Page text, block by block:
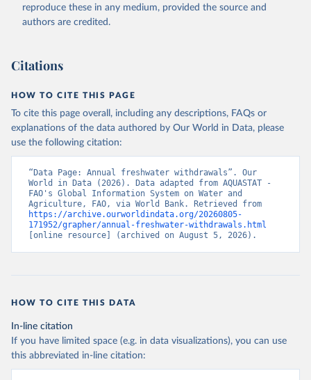
ER.H2O.FWTL.K3
https://data.worldbank.org/indicator/ER.H2O.FWTL.K3
). World Development Indicators - World Bank (2026).
reproduce these in any medium, provided the source and
authors are credited.
Citations
HOW TO CITE THIS PAGE
To cite this page overall, including any descriptions, FAQs or
explanations of the data authored by Our World in Data, please
use the following citation:
“Data Page: Annual freshwater withdrawals”. Our
World in Data (2026). Data adapted from AQUASTAT -
FAO's Global Information System on Water and
https://archive.ourworldindata.org/20260805-
171952/grapher/annual-freshwater-withdrawals.html
[online resource] (archived on August 5, 2026).
HOW TO CITE THIS DATA
In-line citation
If you have limited space (e.g. in data visualizations), you can use
this abbreviated in-line citation: